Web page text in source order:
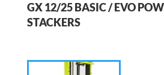
GX 12/25 BASIC / EVO
STACKERS